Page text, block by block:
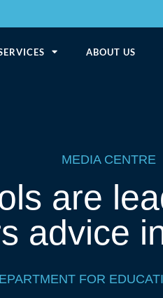
ABOUT US
MEDIA CENTRE
are
advice
FOR